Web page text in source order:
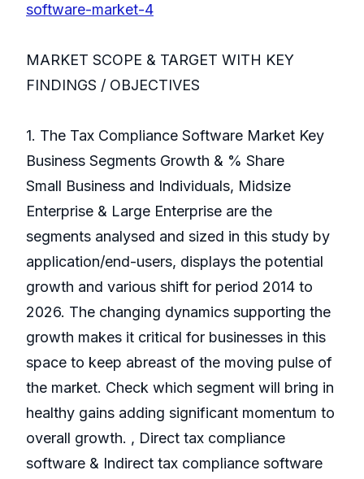
software-market-4
MARKET SCOPE & TARGET WITH KEY
FINDINGS / OBJECTIVES
1. The Tax Compliance Software Market Key
Business Segments Growth & % Share
Small Business and Individuals, Midsize
Enterprise & Large Enterprise are the
segments analysed and sized in this study by
application/end-users, displays the potential
growth and various shift for period 2014 to
2026. The changing dynamics supporting the
growth makes it critical for businesses in this
space to keep abreast of the moving pulse of
the market. Check which segment will bring in
healthy gains adding significant momentum to
overall growth. , Direct tax compliance
software & Indirect tax compliance software